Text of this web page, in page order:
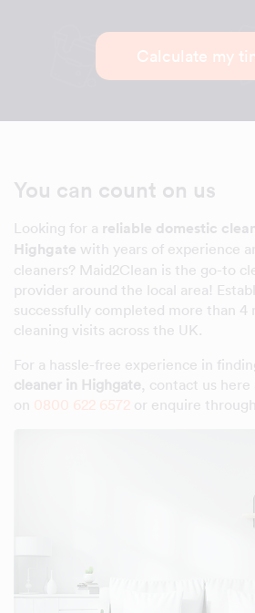
Calculate my
You can count on us
Looking for a reliable domestic
Highgate with years of experience
cleaners? Maid2Clean is the go-to
provider around the local area!
successfully completed more than 4
cleaning visits across the UK.
For a hassle-free experience in
cleaner in Highgate, contact us
on 0800 622 6572 or enquire